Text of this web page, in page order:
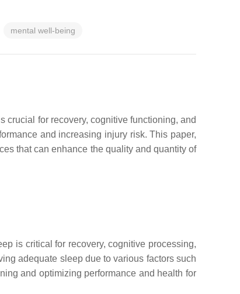
mental well-being
crucial for recovery, cognitive functioning, and
and increasing injury risk. This paper,
that can enhance the quality and quantity of
is critical for recovery, cognitive processing,
adequate sleep due to various factors such
and optimizing performance and health for